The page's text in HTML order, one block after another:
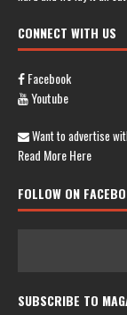
CONNECT WITH US
Facebook
Youtube
Want to advertise
Read More Here
FOLLOW ON
SUBSCRIBE TO